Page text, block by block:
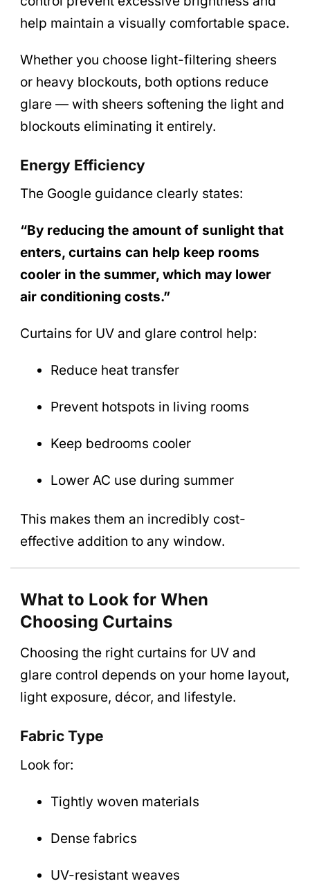
help maintain a visually comfortable space.
Whether you choose light-filtering sheers
or heavy blockouts, both options reduce
glare — with sheers softening the light and
blockouts eliminating it entirely.
Energy Efficiency
The Google guidance clearly states:
“By reducing the amount of sunlight that
enters, curtains can help keep rooms
cooler in the summer, which may lower
air conditioning costs.”
Curtains for UV and glare control help:
Reduce heat transfer
Prevent hotspots in living rooms
Keep bedrooms cooler
Lower AC use during summer
This makes them an incredibly cost-
effective addition to any window.
What to Look for When
Choosing Curtains
Choosing the right curtains for UV and
glare control depends on your home layout,
light exposure, décor, and lifestyle.
Fabric Type
Look for:
Tightly woven materials
Dense fabrics
UV-resistant weaves